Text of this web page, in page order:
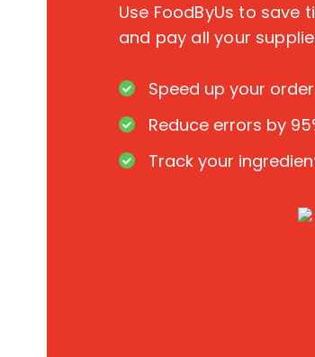
Use FoodByUs to save
and pay all your
Speed up your
Reduce errors by
Track your